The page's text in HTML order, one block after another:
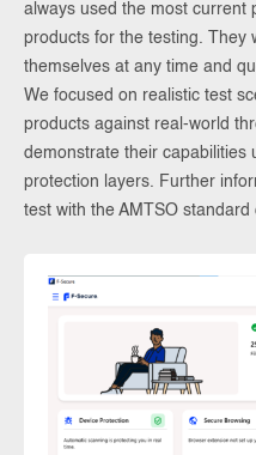
always used the most current
products for the testing. They
themselves at any time and
We focused on realistic test
products against real-world
demonstrate their capabilities
protection layers. Further
test with the AMTSO standard